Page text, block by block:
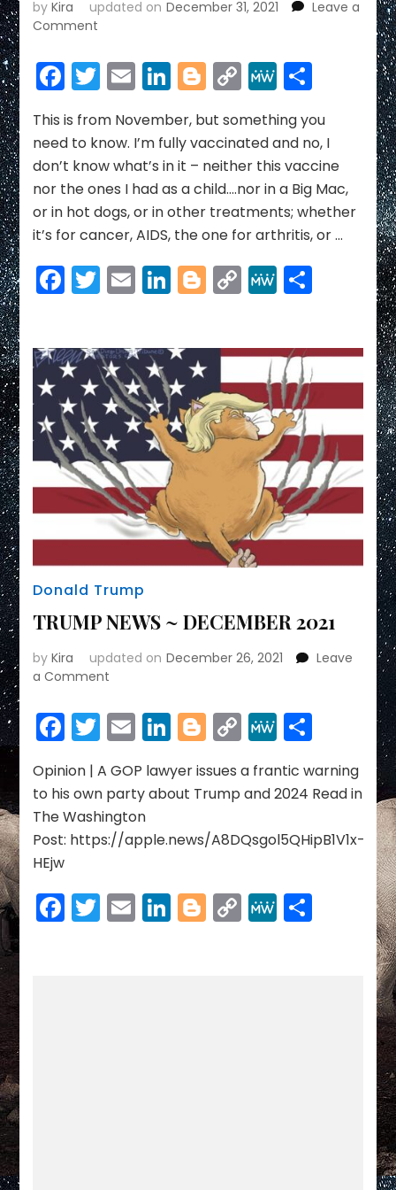
byKira updated on December 31, 2021
Leave a
Comment
NEWS
2021
Facebook
Twitter
EmailLinkedIn
Blogger
Copy
Link
MeWeShare
This is from November, but something you
need to know. I’m fully vaccinated and no, I
don’t know what’s in it – neither this vaccine
nor the ones I had as a child….nor in a Big Mac,
or in hot dogs, or in other treatments; whether
it’s for cancer, AIDS, the one for arthritis, or …
Facebook
Twitter
EmailLinkedIn
Blogger
Copy
Link
MeWeShare
Donald Trump
TRUMP NEWS ~ DECEMBER 2021
byKira updated on December 26, 2021
Leave
a Comment
NEWS
~
2021
Facebook
Twitter
EmailLinkedIn
Blogger
Copy
Link
MeWeShare
Opinion | A GOP lawyer issues a frantic warning
to his own party about Trump and 2024 Read in
The Washington
Post: https://apple.news/A8DQsgol5QHipB1V1x-
HEjw
Facebook
Twitter
EmailLinkedIn
Blogger
CopyMeWeShare